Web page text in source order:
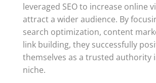
leveraged SEO to increase online
attract a wider audience. By
search optimization, content
link building, they successfully
themselves as a trusted authority
niche.